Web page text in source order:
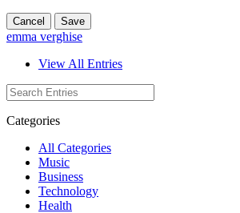
Cancel Save
emma verghise
View All Entries
Categories
All Categories
Music
Business
Technology
Health